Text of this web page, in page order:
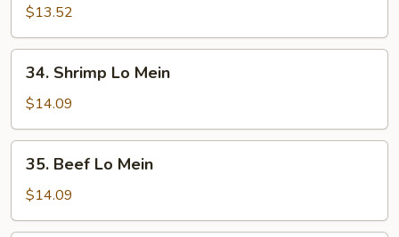
Pork
Lo
Mein
$13.52
Shrimp
Lo
Mein
34. Shrimp Lo Mein
$14.09
Beef
Lo
Mein
35. Beef Lo Mein
$14.09